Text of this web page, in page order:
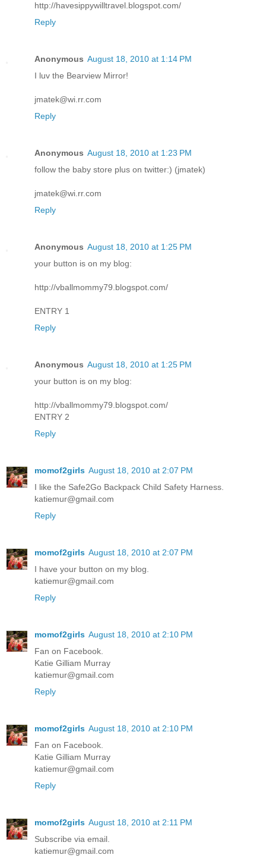
http://havesippywilltravel.blogspot.com/
Reply
Anonymous August 18, 2010 at 1:14 PM
I luv the Bearview Mirror!
jmatek@wi.rr.com
Reply
Anonymous August 18, 2010 at 1:23 PM
follow the baby store plus on twitter:) (jmatek)
jmatek@wi.rr.com
Reply
Anonymous August 18, 2010 at 1:25 PM
your button is on my blog:
http://vballmommy79.blogspot.com/
ENTRY 1
Reply
Anonymous August 18, 2010 at 1:25 PM
your button is on my blog:
http://vballmommy79.blogspot.com/
ENTRY 2
Reply
momof2girls August 18, 2010 at 2:07 PM
I like the Safe2Go Backpack Child Safety Harness.
katiemur@gmail.com
Reply
momof2girls August 18, 2010 at 2:07 PM
I have your button on my blog.
katiemur@gmail.com
Reply
momof2girls August 18, 2010 at 2:10 PM
Fan on Facebook.
Katie Gilliam Murray
katiemur@gmail.com
Reply
momof2girls August 18, 2010 at 2:10 PM
Fan on Facebook.
Katie Gilliam Murray
katiemur@gmail.com
Reply
momof2girls August 18, 2010 at 2:11 PM
Subscribe via email.
katiemur@gmail.com